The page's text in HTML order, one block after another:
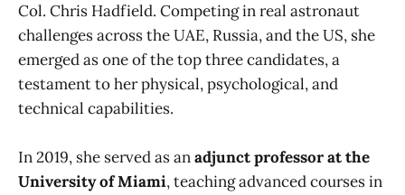
Col. Chris Hadfield. Competing in real astronaut
challenges across the UAE, Russia, and the US, she
emerged as one of the top three candidates, a
testament to her physical, psychological, and
technical capabilities.
In 2019, she served as anadjunct professor at the
University of Miami, teaching advanced courses in